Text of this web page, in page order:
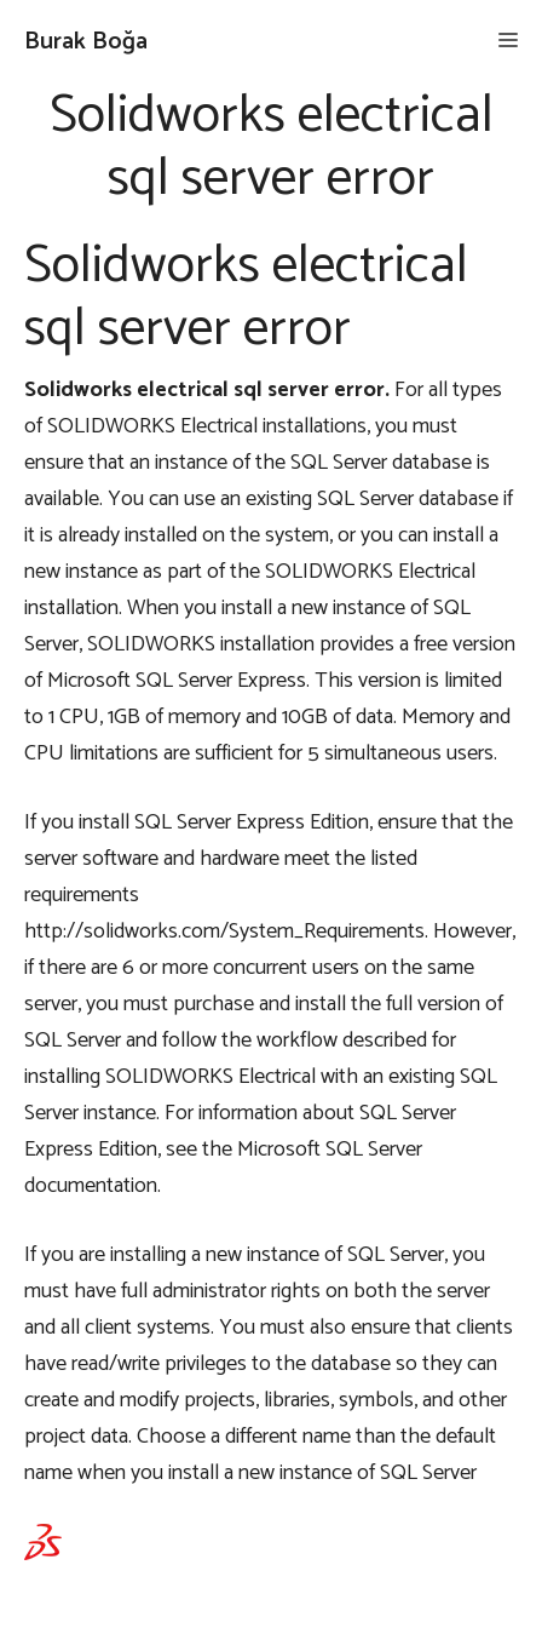
atlaBurak Boğa
Solidworks electrical
sql server error
Solidworks electrical
sql server error
Solidworks electrical sql server error.For all types
of SOLIDWORKS Electrical installations, you must
ensure that an instance of the SQL Server database is
available. You can use an existing SQL Server database if
it is already installed on the system, or you can install a
new instance as part of the SOLIDWORKS Electrical
installation. When you install a new instance of SQL
Server, SOLIDWORKS installation provides a free version
of Microsoft SQL Server Express. This version is limited
to 1 CPU, 1GB of memory and 10GB of data. Memory and
CPU limitations are sufficient for 5 simultaneous users.
If you install SQL Server Express Edition, ensure that the
server software and hardware meet the listed
requirements
http://solidworks.com/System_Requirements. However,
if there are 6 or more concurrent users on the same
server, you must purchase and install the full version of
SQL Server and follow the workflow described for
installing SOLIDWORKS Electrical with an existing SQL
Server instance. For information about SQL Server
Express Edition, see the Microsoft SQL Server
documentation.
If you are installing a new instance of SQL Server, you
must have full administrator rights on both the server
and all client systems. You must also ensure that clients
have read/write privileges to the database so they can
create and modify projects, libraries, symbols, and other
project data. Choose a different name than the default
name when you install a new instance of SQL Server